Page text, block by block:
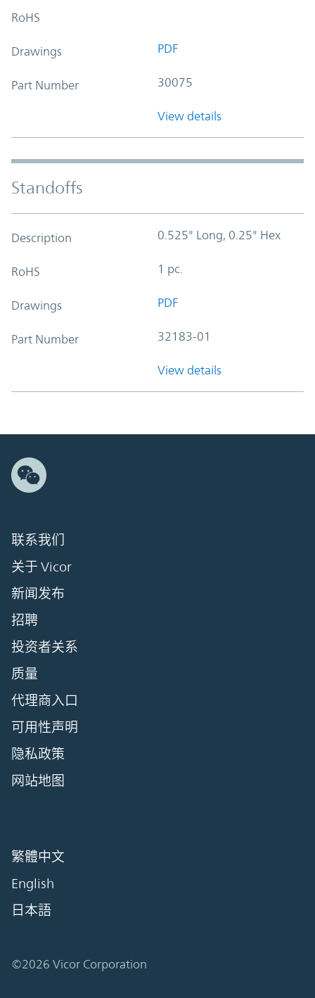
RoHS
Drawings PDF
Part Number 30075
View details
Standoffs
Description 0.525" Long, 0.25" Hex
RoHS 1 pc.
Drawings PDF
Part Number 32183-01
View details
联系我们
关于 Vicor
新闻发布
招聘
投资者关系
质量
代理商入口
可用性声明
隐私政策
网站地图
繁體中文
English
日本語
©2026 Vicor Corporation